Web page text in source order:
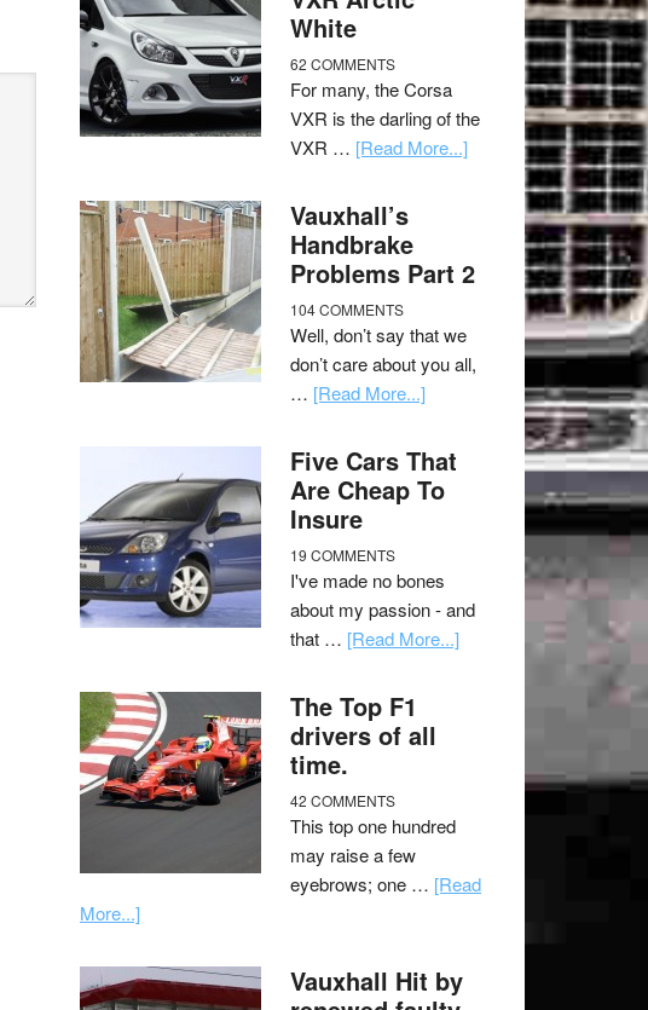
White
62 COMMENTS
For many, the Corsa
VXR is the darling of the
VXR … [Read More...]
Vauxhall’s
Handbrake
Problems Part 2
104 COMMENTS
Well, don’t say that we
don’t care about you all,
… [Read More...]
Five Cars That
Are Cheap To
Insure
19 COMMENTS
I've made no bones
about my passion - and
that … [Read More...]
The Top F1
drivers of all
time.
42 COMMENTS
This top one hundred
may raise a few
eyebrows; one … [Read
More...]
Vauxhall Hit by